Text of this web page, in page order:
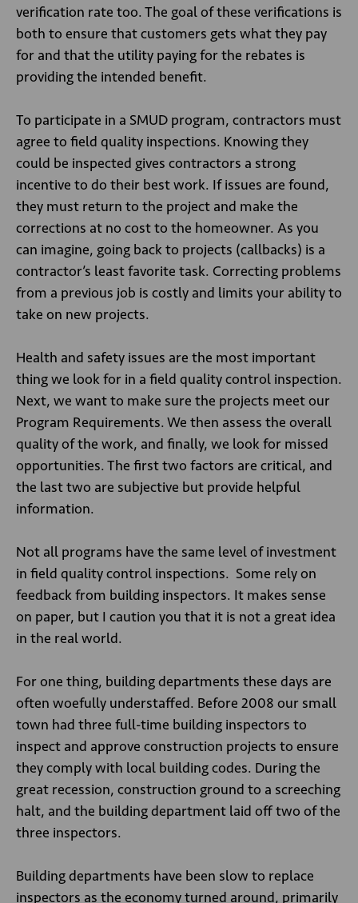
verification rate too. The goal of these verifications is
both to ensure that customers gets what they pay
for and that the utility paying for the rebates is
providing the intended benefit.
To participate in a SMUD program, contractors must
agree to field quality inspections. Knowing they
could be inspected gives contractors a strong
incentive to do their best work. If issues are found,
they must return to the project and make the
corrections at no cost to the homeowner. As you
can imagine, going back to projects (callbacks) is a
contractor’s least favorite task. Correcting problems
from a previous job is costly and limits your ability to
take on new projects.
Health and safety issues are the most important
thing we look for in a field quality control inspection.
Next, we want to make sure the projects meet our
Program Requirements. We then assess the overall
quality of the work, and finally, we look for missed
opportunities. The first two factors are critical, and
the last two are subjective but provide helpful
information.
Not all programs have the same level of investment
in field quality control inspections. Some rely on
feedback from building inspectors. It makes sense
on paper, but I caution you that it is not a great idea
in the real world.
For one thing, building departments these days are
often woefully understaffed. Before 2008 our small
town had three full-time building inspectors to
inspect and approve construction projects to ensure
they comply with local building codes. During the
great recession, construction ground to a screeching
halt, and the building department laid off two of the
three inspectors.
Building departments have been slow to replace
inspectors as the economy turned around, primarily